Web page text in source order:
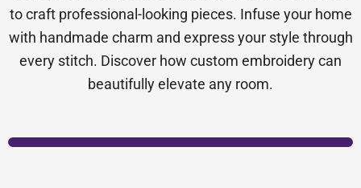
to craft professional-looking pieces. Infuse your home
with handmade charm and express your style through
every stitch. Discover how custom embroidery can
beautifully elevate any room.